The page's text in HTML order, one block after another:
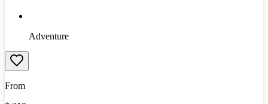
Adventure
From